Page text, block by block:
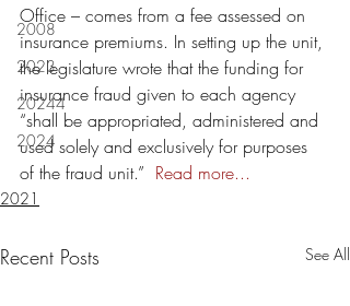
2008
2023
20244
2024
Office – comes from a fee assessed on
insurance premiums. In setting up the unit,
the legislature wrote that the funding for
insurance fraud given to each agency
“shall be appropriated, administered and
used solely and exclusively for purposes
of the fraud unit.” Read more...
2021
Recent Posts See All